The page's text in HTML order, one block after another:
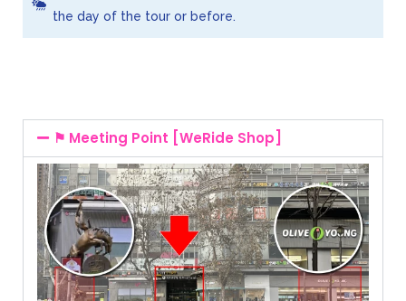
the day of the tour or before.
⚑ Meeting Point [WeRide Shop]